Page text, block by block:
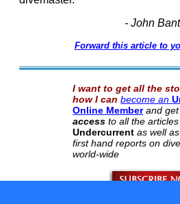
- John
Forward this article to
I want to get all the
how I can become an
Online Member and
access to all the
Undercurrent as well
first hand reports on
world-wide